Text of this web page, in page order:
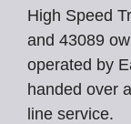
High Speed
and 43089
operated by
handed over
line service.